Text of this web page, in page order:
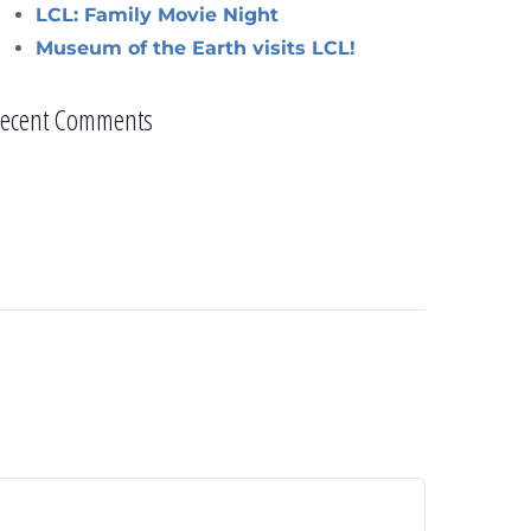
LCL: Family Movie Night
Museum of the Earth visits LCL!
Comments